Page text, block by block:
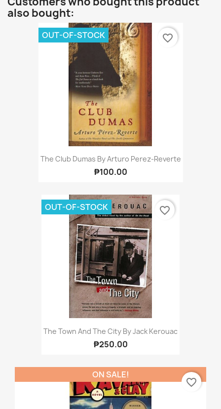
also bought:
The Club Dumas By Arturo Perez-Reverte
₱100.00
OUT-OF-STOCK favorite_border
The Town And The City By Jack Kerouac
₱250.00
OUT-OF-STOCK favorite_border
ON SALE!
favorite_border